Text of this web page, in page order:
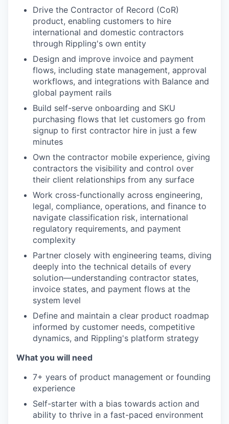
Drive the Contractor of Record (CoR)
product, enabling customers to hire
international and domestic contractors
through Rippling's own entity
Design and improve invoice and payment
flows, including state management, approval
workflows, and integrations with Balance and
global payment rails
Build self-serve onboarding and SKU
purchasing flows that let customers go from
signup to first contractor hire in just a few
minutes
Own the contractor mobile experience, giving
contractors the visibility and control over
their client relationships from any surface
Work cross-functionally across engineering,
legal, compliance, operations, and finance to
navigate classification risk, international
regulatory requirements, and payment
complexity
Partner closely with engineering teams, diving
deeply into the technical details of every
solution—understanding contractor states,
invoice states, and payment flows at the
system level
Define and maintain a clear product roadmap
informed by customer needs, competitive
dynamics, and Rippling's platform strategy
What you will need
7+ years of product management or founding
experience
Self-starter with a bias towards action and
ability to thrive in a fast-paced environment